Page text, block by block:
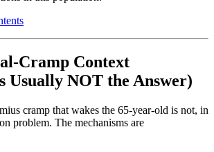
Cramp Context
Usually NOT the Answer)
cramp that wakes the 65-year-old is not, in
problem. The mechanisms are